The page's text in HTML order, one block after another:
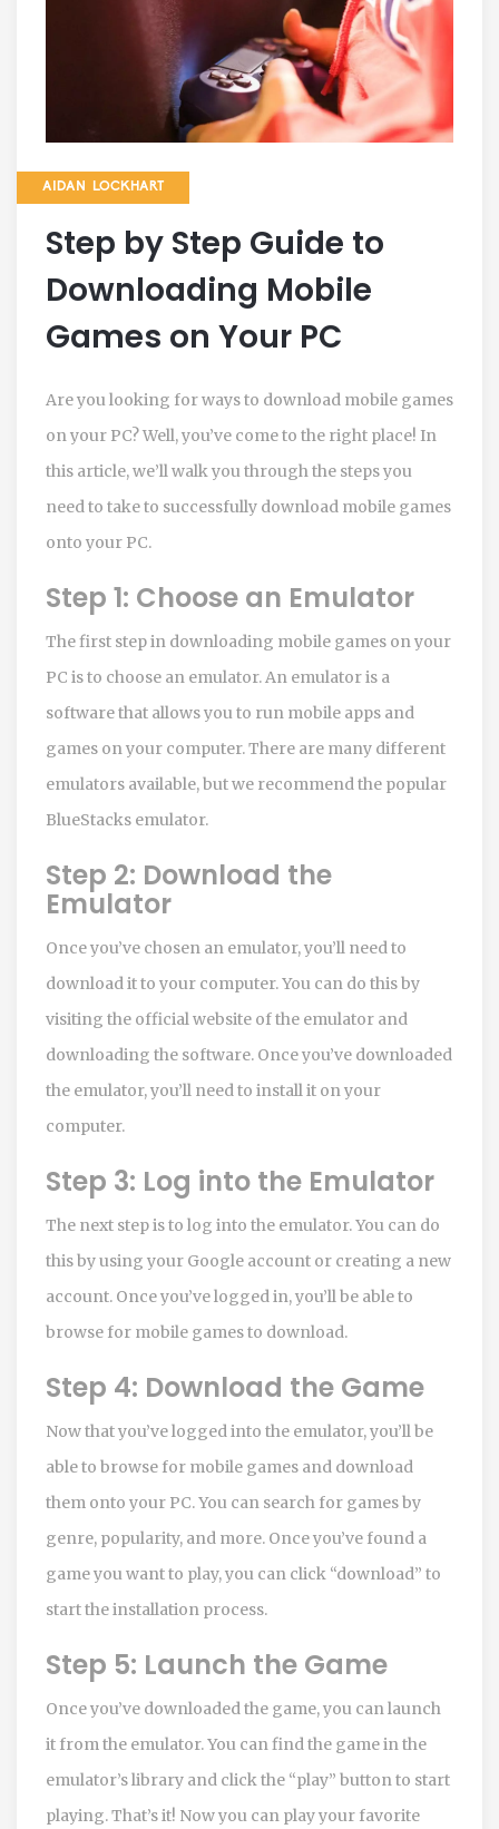
AIDAN LOCKHART
Step by Step Guide to
Downloading Mobile
Games on Your PC
Are you looking for ways to download mobile games
on your PC? Well, you’ve come to the right place! In
this article, we’ll walk you through the steps you
need to take to successfully download mobile games
onto your PC.
Step 1: Choose an Emulator
The first step in downloading mobile games on your
PC is to choose an emulator. An emulator is a
software that allows you to run mobile apps and
games on your computer. There are many different
emulators available, but we recommend the popular
BlueStacks emulator.
Step 2: Download the
Emulator
Once you’ve chosen an emulator, you’ll need to
download it to your computer. You can do this by
visiting the official website of the emulator and
downloading the software. Once you’ve downloaded
the emulator, you’ll need to install it on your
computer.
Step 3: Log into the Emulator
The next step is to log into the emulator. You can do
this by using your Google account or creating a new
account. Once you’ve logged in, you’ll be able to
browse for mobile games to download.
Step 4: Download the Game
Now that you’ve logged into the emulator, you’ll be
able to browse for mobile games and download
them onto your PC. You can search for games by
genre, popularity, and more. Once you’ve found a
game you want to play, you can click “download” to
start the installation process.
Step 5: Launch the Game
Once you’ve downloaded the game, you can launch
it from the emulator. You can find the game in the
emulator’s library and click the “play” button to start
playing. That’s it! Now you can play your favorite